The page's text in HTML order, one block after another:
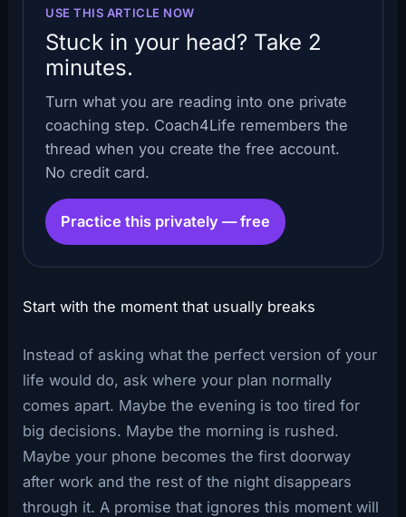
USE THIS ARTICLE NOW
Stuck in your head? Take 2
minutes.
Turn what you are reading into one private
coaching step. Coach4Life remembers the
thread when you create the free account.
No credit card.
Practice this privately — free
Start with the moment that usually breaks
Instead of asking what the perfect version of your
life would do, ask where your plan normally
comes apart. Maybe the evening is too tired for
big decisions. Maybe the morning is rushed.
Maybe your phone becomes the first doorway
after work and the rest of the night disappears
through it. A promise that ignores this moment will